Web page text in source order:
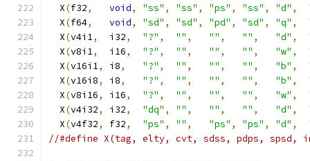
  X
(f32, void, "ss" , "ss" , "ps" , "ss" , "d" ,
  X
(f64, void, "sd" , "sd" , "pd" , "sd" , "q" ,
  X
(v4i1,
  i32
, "?" , "" , "" , "" , "d" ,
  X
(v8i1,
  i16
, "?" , "" , "" , "" , "w" ,
  X
(v16i1, i8, "?" , "" , "" , "" , "b" ,
  X
(v16i8, i8, "?" , "" , "" , "" , "b" ,
  X
(v8i16, i16, "?" , "" , "" , "" , "w" ,
  X
(v4i32, i32, "dq" , "" , "" , "" , "d" ,
  X
(v4f32, f32, "ps" , "" , "ps" , "ps" , "d" ,
//#define X(tag, elty, cvt, sdss, pdps, spsd,